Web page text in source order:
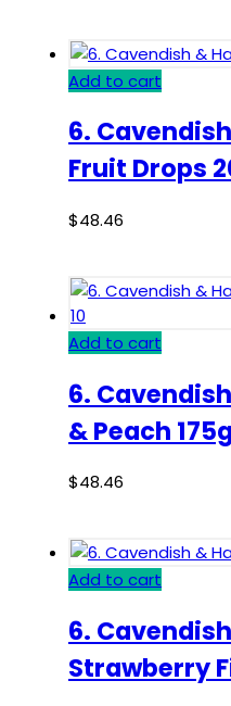
Add to cart
6.
Fruit Drops
$48.46
Add to cart
6.
& Peach
$48.46
Add to cart
6.
Strawberry